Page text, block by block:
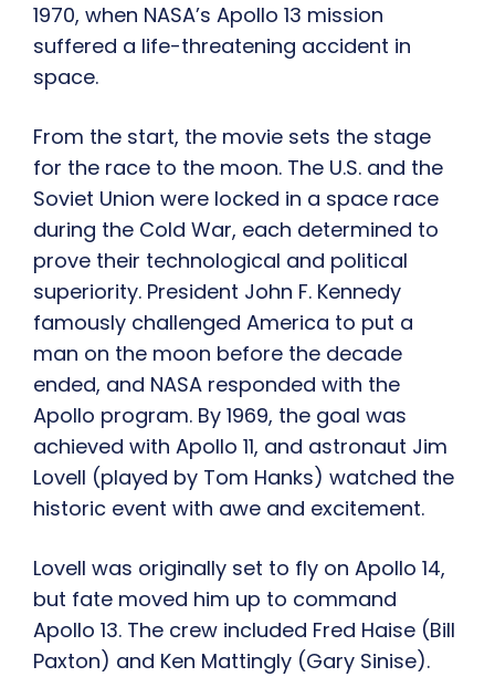
1970, when NASA’s Apollo 13 mission
suffered a life-threatening accident in
space.
From the start, the movie sets the stage
for the race to the moon. The U.S. and the
Soviet Union were locked in a space race
during the Cold War, each determined to
prove their technological and political
superiority. President John F. Kennedy
famously challenged America to put a
man on the moon before the decade
ended, and NASA responded with the
Apollo program. By 1969, the goal was
achieved with Apollo 11, and astronaut Jim
Lovell (played by Tom Hanks) watched the
historic event with awe and excitement.
Lovell was originally set to fly on Apollo 14,
but fate moved him up to command
Apollo 13. The crew included Fred Haise (Bill
Paxton) and Ken Mattingly (Gary Sinise).